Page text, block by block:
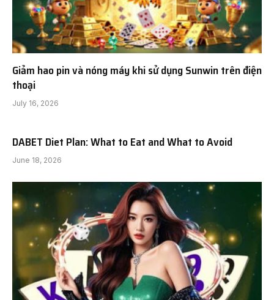
Giảm hao pin và nóng máy khi sử dụng Sunwin trên điện
thoại
July 16, 2026
DABET Diet Plan: What to Eat and What to Avoid
June 18, 2026